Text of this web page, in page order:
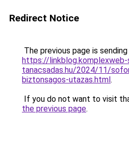
Redirect Notice
The previous page is
https://linkblog.komplexweb-
tanacsadas.hu/2024/11/
biztonsagos-utazas.html.
If you do not want to visit
the previous page.